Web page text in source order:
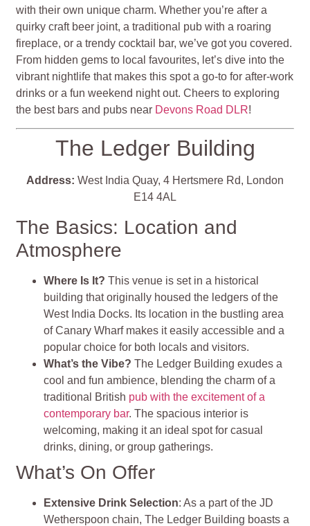
with their own unique charm. Whether you’re after a
quirky craft beer joint, a traditional pub with a roaring
fireplace, or a trendy cocktail bar, we’ve got you covered.
From hidden gems to local favourites, let’s dive into the
vibrant nightlife that makes this spot a go-to for after-work
drinks or a fun weekend night out. Cheers to exploring
the best bars and pubs near Devons Road DLR!
The Ledger Building
Address: West India Quay, 4 Hertsmere Rd, London
E14 4AL
The Basics: Location and
Atmosphere
Where Is It? This venue is set in a historical
building that originally housed the ledgers of the
West India Docks. Its location in the bustling area
of Canary Wharf makes it easily accessible and a
popular choice for both locals and visitors.
What’s the Vibe? The Ledger Building exudes a
cool and fun ambience, blending the charm of a
traditional British pub with the excitement of a
contemporary bar. The spacious interior is
welcoming, making it an ideal spot for casual
drinks, dining, or group gatherings.
What’s On Offer
Extensive Drink Selection: As a part of the JD
Wetherspoon chain, The Ledger Building boasts a